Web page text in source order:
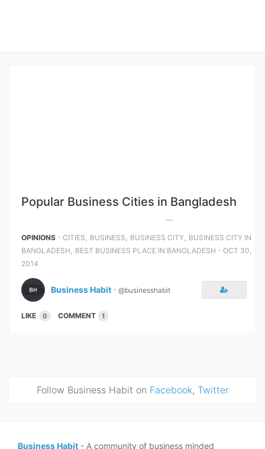
Popular Business Cities in Bangladesh
...
OPINIONS ⋅ CITIES , BUSINESS , BUSINESS CITY, BUSINESS CITY IN
BANGLADESH , BEST BUSINESS PLACE IN BANGLADESH ⋅ OCT 30,
2014
Business Habit ⋅ @businesshabit
LIKE 0 COMMENT 1
Follow Business Habit on Facebook, Twitter
Business Habit - A community of business minded